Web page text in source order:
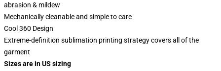
abrasion & mildew
Mechanically cleanable and simple to care
Cool 360 Design
Extreme-definition sublimation printing strategy covers all of the
garment
Sizes are in US sizing